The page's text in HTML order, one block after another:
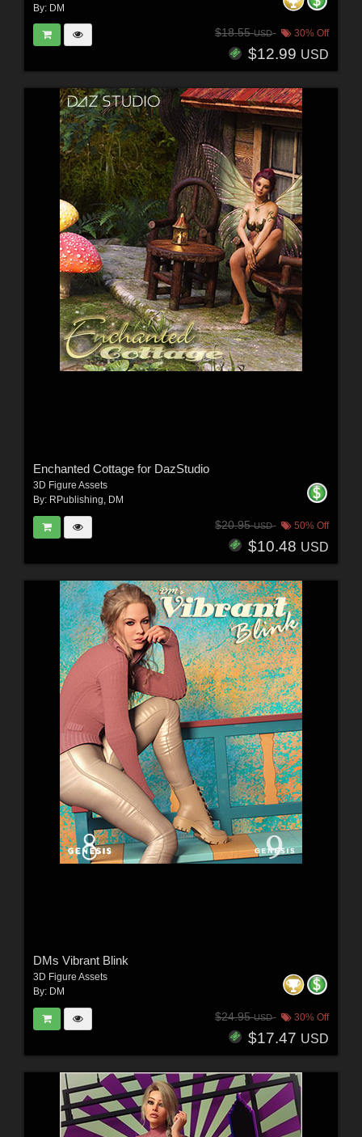
By: DM
$18.55USD 30% Off
$12.99 USD
Enchanted Cottage for DazStudio
3D Figure Assets
By: RPublishing, DM
$20.95USD 50% Off
$10.48 USD
DMs Vibrant Blink
3D Figure Assets
By: DM
$24.95USD 30% Off
$17.47 USD